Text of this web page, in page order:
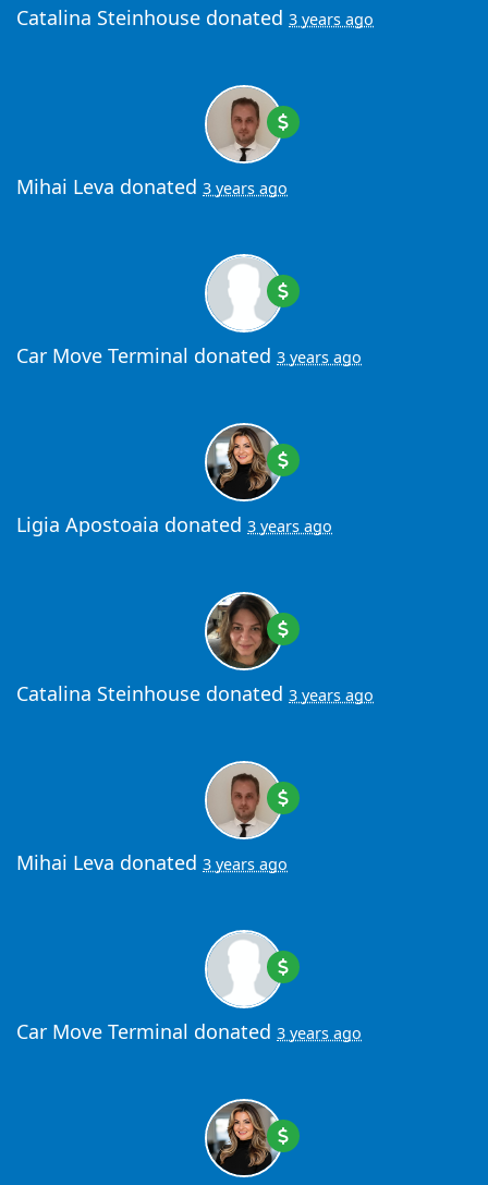
Catalina Steinhouse donated 3 years ago
Mihai Leva donated 3 years ago
Car Move Terminal donated 3 years ago
Ligia Apostoaia donated 3 years ago
Catalina Steinhouse donated 3 years ago
Mihai Leva donated 3 years ago
Car Move Terminal donated 3 years ago